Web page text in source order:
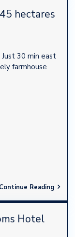
hectares
Just 30 min east
farmhouse
Continue Reading
Hotel